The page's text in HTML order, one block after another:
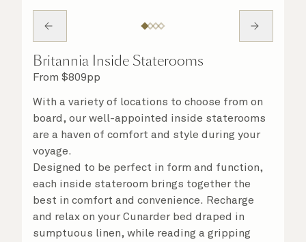
Britannia Inside Staterooms
From $809pp
With a variety of locations to choose from on
board, our well-appointed inside staterooms
are a haven of comfort and style during your
voyage.
Designed to be perfect in form and function,
each inside stateroom brings together the
best in comfort and convenience. Recharge
and relax on your Cunarder bed draped in
sumptuous linen, while reading a gripping